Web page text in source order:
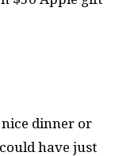
dinner or
have just